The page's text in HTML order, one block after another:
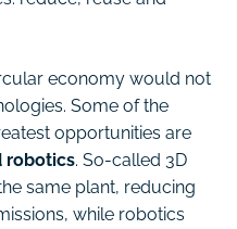
economy would not
Some of the
opportunities are
robotics. So-called 3D
same plant, reducing
while robotics